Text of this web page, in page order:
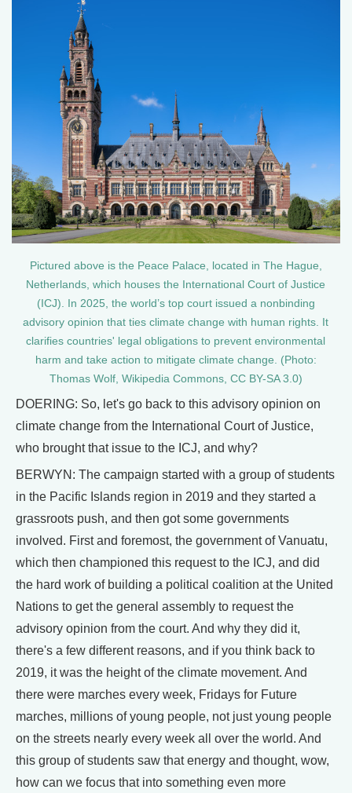
Pictured above is the Peace Palace, located in The Hague,
Netherlands, which houses the International Court of Justice
(ICJ). In 2025, the world’s top court issued a nonbinding
advisory opinion that ties climate change with human rights. It
clarifies countries' legal obligations to prevent environmental
harm and take action to mitigate climate change. (Photo:
Thomas Wolf, Wikipedia Commons, CC BY-SA 3.0)
DOERING: So, let's go back to this advisory opinion on
climate change from the International Court of Justice,
who brought that issue to the ICJ, and why?
BERWYN: The campaign started with a group of students
in the Pacific Islands region in 2019 and they started a
grassroots push, and then got some governments
involved. First and foremost, the government of Vanuatu,
which then championed this request to the ICJ, and did
the hard work of building a political coalition at the United
Nations to get the general assembly to request the
advisory opinion from the court. And why they did it,
there's a few different reasons, and if you think back to
2019, it was the height of the climate movement. And
there were marches every week, Fridays for Future
marches, millions of young people, not just young people
on the streets nearly every week all over the world. And
this group of students saw that energy and thought, wow,
how can we focus that into something even more